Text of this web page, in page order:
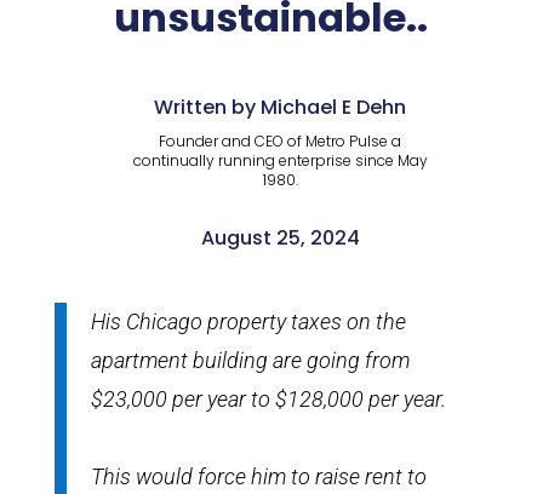
unsustainable..
Written by Michael E Dehn
Founder and CEO of Metro Pulse a
continually running enterprise since May
1980.
August 25, 2024
His Chicago property taxes on the
apartment building are going from
$23,000 per year to $128,000 per year.
This would force him to raise rent to